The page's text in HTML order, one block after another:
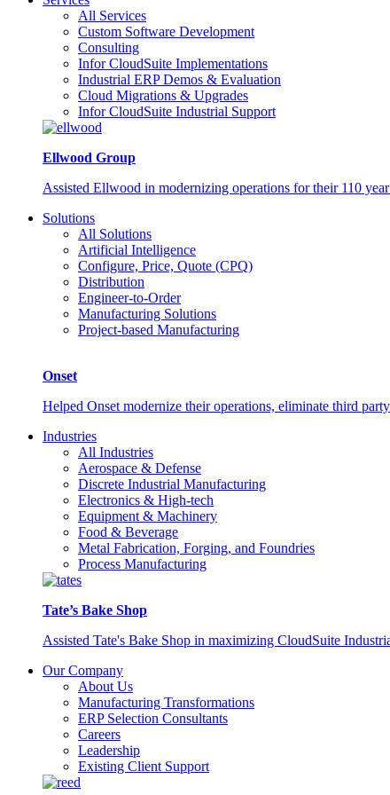
All Services
Custom Software Development
Consulting
Infor CloudSuite Implementations
Industrial ERP Demos & Evaluation
Cloud Migrations & Upgrades
Infor CloudSuite Industrial Support
Ellwood Group
Assisted Ellwood in modernizing operations for their 110
Solutions
All Solutions
Artificial Intelligence
Configure, Price, Quote (CPQ)
Distribution
Engineer-to-Order
Manufacturing Solutions
Project-based Manufacturing
Onset
Helped Onset modernize their operations, eliminate third
Industries
All Industries
Aerospace & Defense
Discrete Industrial Manufacturing
Electronics & High-tech
Equipment & Machinery
Food & Beverage
Metal Fabrication, Forging, and Foundries
Process Manufacturing
Tate’s Bake Shop
Assisted Tate's Bake Shop in maximizing CloudSuite
Our Company
About Us
Manufacturing Transformations
ERP Selection Consultants
Careers
Leadership
Existing Client Support